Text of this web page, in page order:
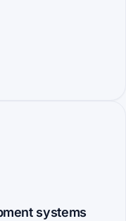
systems